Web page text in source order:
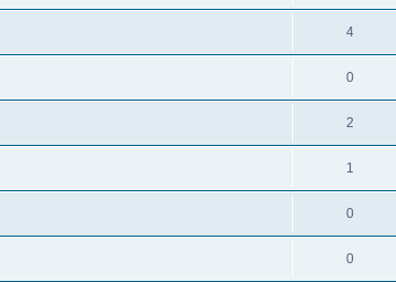
4
0
2
1
0
0